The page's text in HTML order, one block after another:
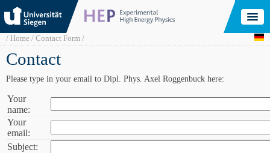
Skip
to
main
content
Breadcrumb
Home Contact Form
Contact
Please type in your email to Dipl. Phys. Axel Roggenbuck here:
Your
name:
name:
Your
email:
email:
Subject: